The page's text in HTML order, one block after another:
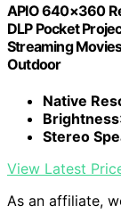
APIO 640×360
DLP Pocket
Streaming
Outdoor
Native
Brightness
Stereo
View Latest
As an affiliate,